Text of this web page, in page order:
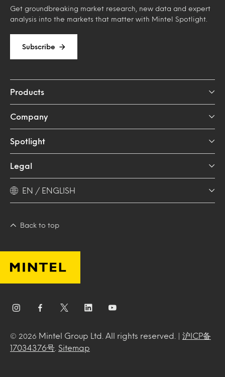
Get groundbreaking market research, new data and expert
analysis into the markets that matter with Mintel Spotlight.
Subscribe
Products
Company
Spotlight
Legal
EN / ENGLISH
Back to top
© 2026 Mintel Group Ltd. All rights reserved. | 沪ICP备
17034376号
Sitemap